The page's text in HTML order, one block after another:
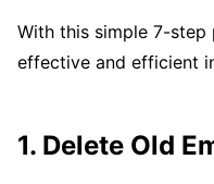
With this simple 7-
effective and efficient
1. Delete Old